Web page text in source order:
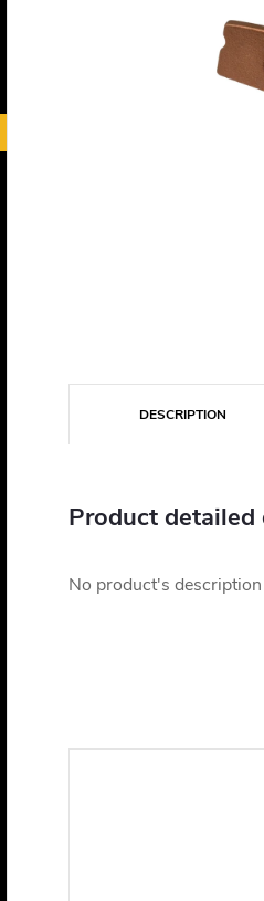
DESCRIPTION
Product
No product's